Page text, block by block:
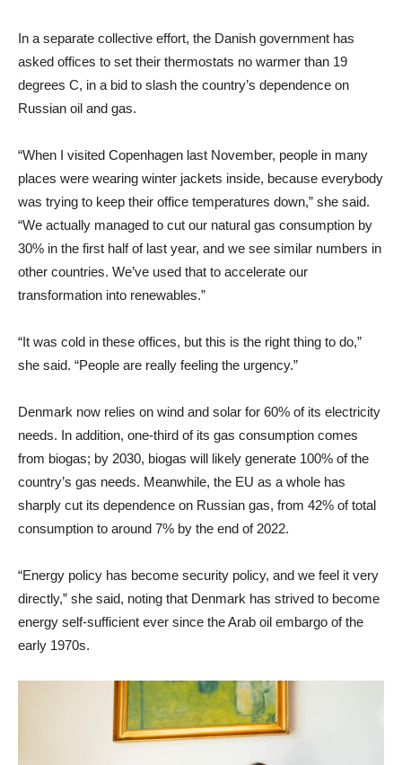
In a separate collective effort, the Danish government has
asked offices to set their thermostats no warmer than 19
degrees C, in a bid to slash the country’s dependence on
Russian oil and gas.
“When I visited Copenhagen last November, people in many
places were wearing winter jackets inside, because everybody
was trying to keep their office temperatures down,” she said.
“We actually managed to cut our natural gas consumption by
30% in the first half of last year, and we see similar numbers in
other countries. We’ve used that to accelerate our
transformation into renewables.”
“It was cold in these offices, but this is the right thing to do,”
she said. “People are really feeling the urgency.”
Denmark now relies on wind and solar for 60% of its electricity
needs. In addition, one-third of its gas consumption comes
from biogas; by 2030, biogas will likely generate 100% of the
country’s gas needs. Meanwhile, the EU as a whole has
sharply cut its dependence on Russian gas, from 42% of total
consumption to around 7% by the end of 2022.
“Energy policy has become security policy, and we feel it very
directly,” she said, noting that Denmark has strived to become
energy self-sufficient ever since the Arab oil embargo of the
early 1970s.